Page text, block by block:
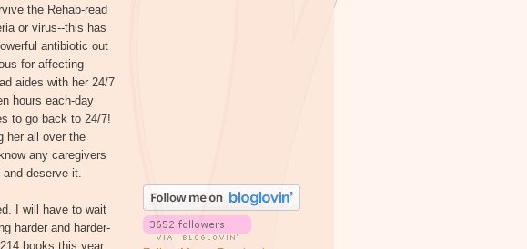
the Rehab-read
or virus--this has
antibiotic out
for affecting
aides with her 24/7
hours each-day
to go back to 24/7!
her all over the
any caregivers
deserve it.
I will have to wait
harder and harder-
books this year